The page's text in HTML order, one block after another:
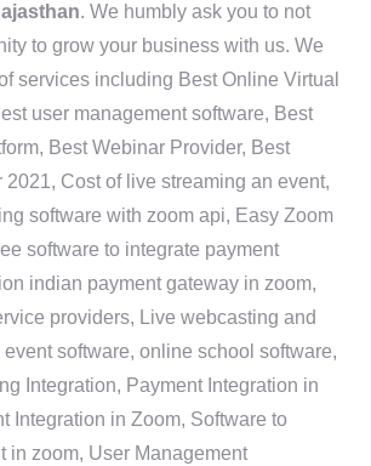
. We humbly ask you to not
to grow your business with us. We
services including Best Online Virtual
user management software, Best
Best Webinar Provider, Best
Cost of live streaming an event,
software with zoom api, Easy Zoom
software to integrate payment
indian payment gateway in zoom,
providers, Live webcasting and
software, online school software,
Integration, Payment Integration in
Integration in Zoom, Software to
in zoom, User Management